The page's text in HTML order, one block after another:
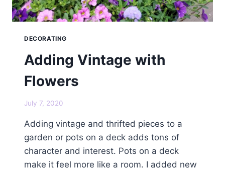
DECORATING
Adding Vintage with
Flowers
July 7, 2020
Adding vintage and thrifted pieces to a
garden or pots on a deck adds tons of
character and interest. Pots on a deck
make it feel more like a room. I added new